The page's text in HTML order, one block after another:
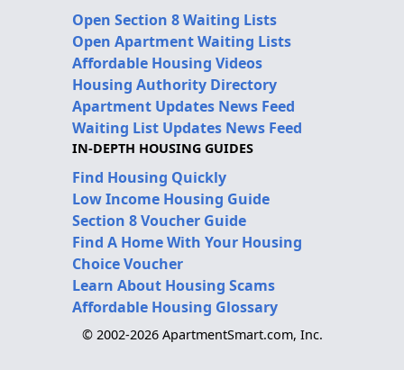
Open Section 8 Waiting Lists
Open Apartment Waiting Lists
Affordable Housing Videos
Housing Authority Directory
Apartment Updates News Feed
Waiting List Updates News Feed
IN-DEPTH HOUSING GUIDES
Find Housing Quickly
Low Income Housing Guide
Section 8 Voucher Guide
Find A Home With Your Housing
Choice Voucher
Learn About Housing Scams
Affordable Housing Glossary
© 2002-2026 ApartmentSmart.com, Inc.